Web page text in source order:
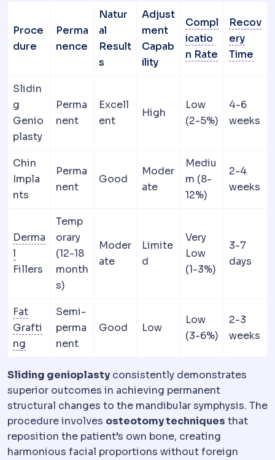
Proce
dure
Perma
nence
Natur
al
Result
s
Adjust
ment
Capab
ility
Compl
icatio
n Rate Morbidity
Recov
ery
Time
Slidin
g
Genio
plasty
Perma
nent
Excell
ent
High
Low
(2-5%)
4-6
weeks
Chin
Impla
nts
Perma
nent
Good
Moder
ate
Mediu
m (8-
12%)
2-4
weeks
Derma
l
The deeper skin layer holding collagen
Fillers
Temp
orary
(12-18
month
s)
Moder
ate
Limite
d
Very
Low
(1-3%)
3-7
days
Fat
Grafti
ng Fat grafting Harvesting your own fat, processing
Semi-
perma
nent
Good Low
Low
(3-6%)
2-3
weeks
Sliding genioplasty consistently demonstrates
superior outcomes in achieving permanent
structural changes to the mandibular symphysis. The
procedure involves osteotomy techniques that
reposition the patient’s own bone, creating
harmonious facial proportions without foreign